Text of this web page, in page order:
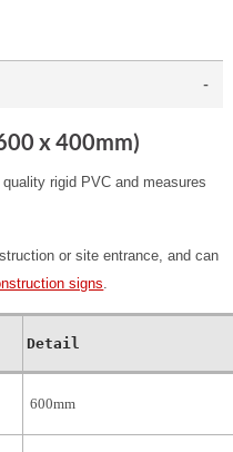
x 400mm)
rigid PVC and measures
or site entrance, and can
signs.
Detail
600mm